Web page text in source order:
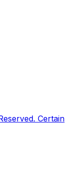
Certain